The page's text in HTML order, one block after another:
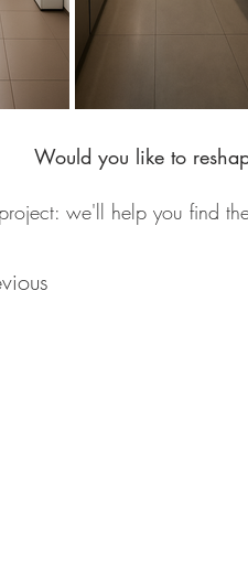
Would you like to
we'll help you find